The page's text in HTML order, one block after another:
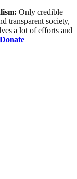
Only credible
transparent society,
a lot of efforts and